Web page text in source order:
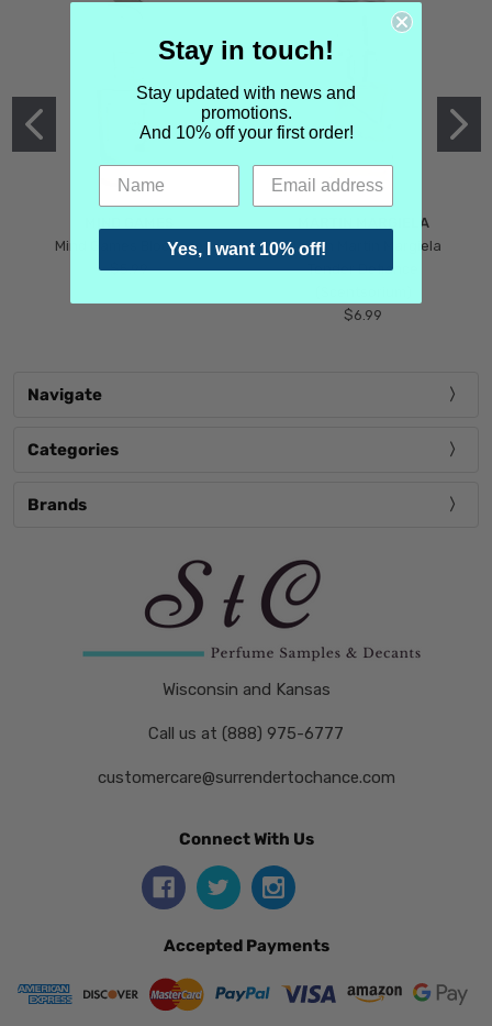
Mind Games Blockade
$5.99
MARTIN MARGIELA
Maison Martin Margiela
Tender Defiance
$6.99
Navigate
Categories
Brands
Wisconsin and Kansas
Call us at (888) 975-6777
customercare@surrendertochance.com
Connect With Us
Accepted Payments
Stay in touch!
Stay updated with news and
promotions.
And 10% off your first order!
Yes, I want 10% off!